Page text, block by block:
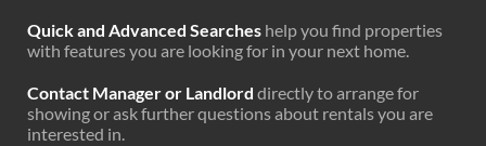
Quick and Advanced Searches help you find properties
with features you are looking for in your next home.
Contact Manager or Landlord directly to arrange for
showing or ask further questions about rentals you are
interested in.